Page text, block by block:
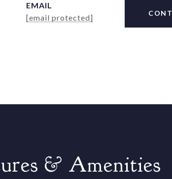
EMAIL
[email protected]
& Amenities